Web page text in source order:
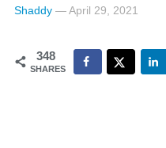
Shaddy—April 29, 2021
348
SHARES